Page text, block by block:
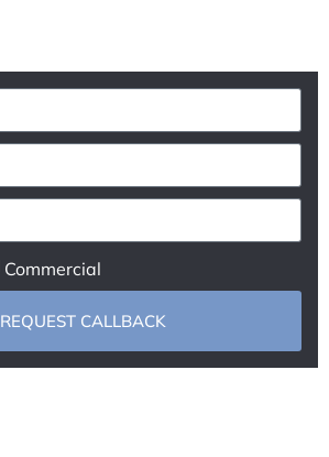
Commercial
REQUEST CALLBACK